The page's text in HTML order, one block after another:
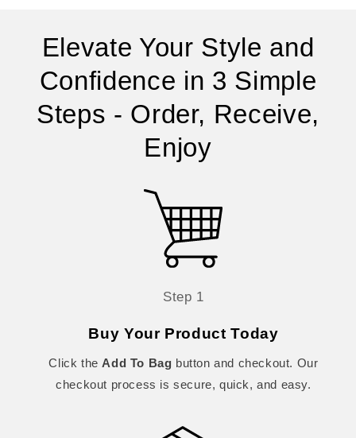
Elevate Your Style and
Confidence in 3 Simple
Steps - Order, Receive,
Enjoy
Step 1
Buy Your Product Today
Click the Add To Bag button and checkout. Our
checkout process is secure, quick, and easy.